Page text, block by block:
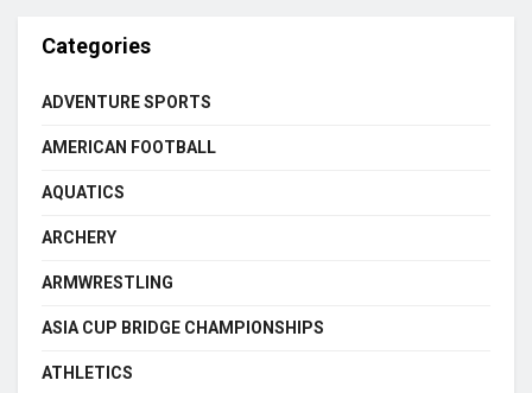
Categories
ADVENTURE SPORTS
AMERICAN FOOTBALL
AQUATICS
ARCHERY
ARMWRESTLING
ASIA CUP BRIDGE CHAMPIONSHIPS
ATHLETICS